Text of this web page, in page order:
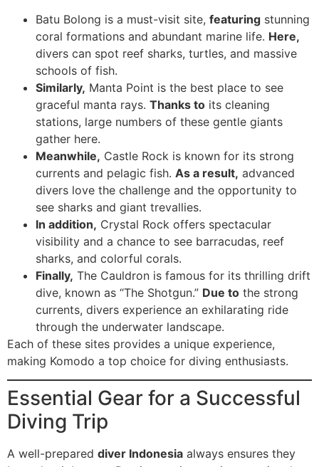
Batu Bolong is a must-visit site, featuring stunning
coral formations and abundant marine life. Here,
divers can spot reef sharks, turtles, and massive
schools of fish.
Similarly, Manta Point is the best place to see
graceful manta rays. Thanks to its cleaning
stations, large numbers of these gentle giants
gather here.
Meanwhile, Castle Rock is known for its strong
currents and pelagic fish. As a result, advanced
divers love the challenge and the opportunity to
see sharks and giant trevallies.
In addition, Crystal Rock offers spectacular
visibility and a chance to see barracudas, reef
sharks, and colorful corals.
Finally, The Cauldron is famous for its thrilling drift
dive, known as “The Shotgun.” Due to the strong
currents, divers experience an exhilarating ride
through the underwater landscape.
Each of these sites provides a unique experience,
making Komodo a top choice for diving enthusiasts.
Essential Gear for a Successful
Diving Trip
A well-prepared diver Indonesia always ensures they